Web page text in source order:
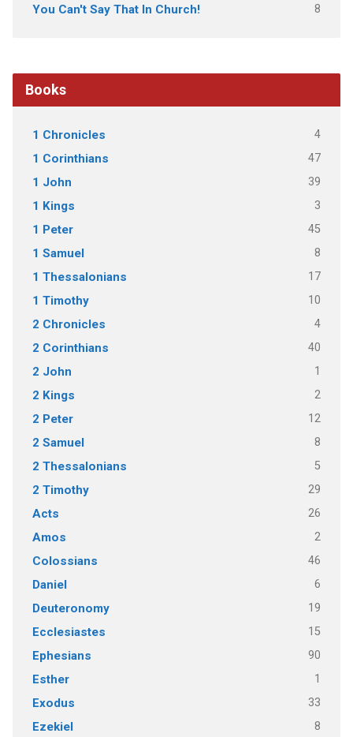
You Can't Say That In Church! 8
Books
1 Chronicles 4
1 Corinthians 47
1 John 39
1 Kings 3
1 Peter 45
1 Samuel 8
1 Thessalonians 17
1 Timothy 10
2 Chronicles 4
2 Corinthians 40
2 John 1
2 Kings 2
2 Peter 12
2 Samuel 8
2 Thessalonians 5
2 Timothy 29
Acts 26
Amos 2
Colossians 46
Daniel 6
Deuteronomy 19
Ecclesiastes 15
Ephesians 90
Esther 1
Exodus 33
Ezekiel 8